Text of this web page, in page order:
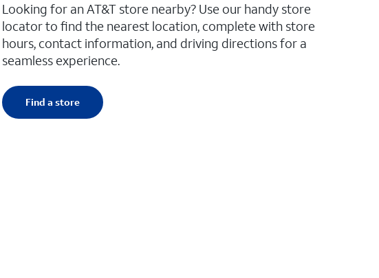
Looking for an AT&T store nearby? Use our handy store
locator to find the nearest location, complete with store
hours, contact information, and driving directions for a
seamless experience.
Find a store